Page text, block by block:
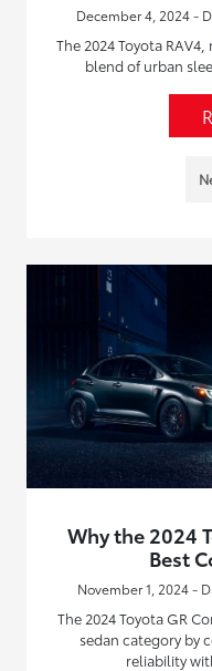
December 4, 2024 -
The 2024 Toyota
blend of urban
Why the 2024
Best
November 1, 2024 -
The 2024 Toyota GR
sedan category by
reliability